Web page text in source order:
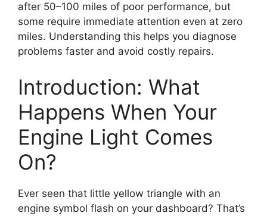
after 50–100 miles of poor performance, but
some require immediate attention even at zero
miles. Understanding this helps you diagnose
problems faster and avoid costly repairs.
Introduction: What
Happens When Your
Engine Light Comes
On?
Ever seen that little yellow triangle with an
engine symbol flash on your dashboard? That’s